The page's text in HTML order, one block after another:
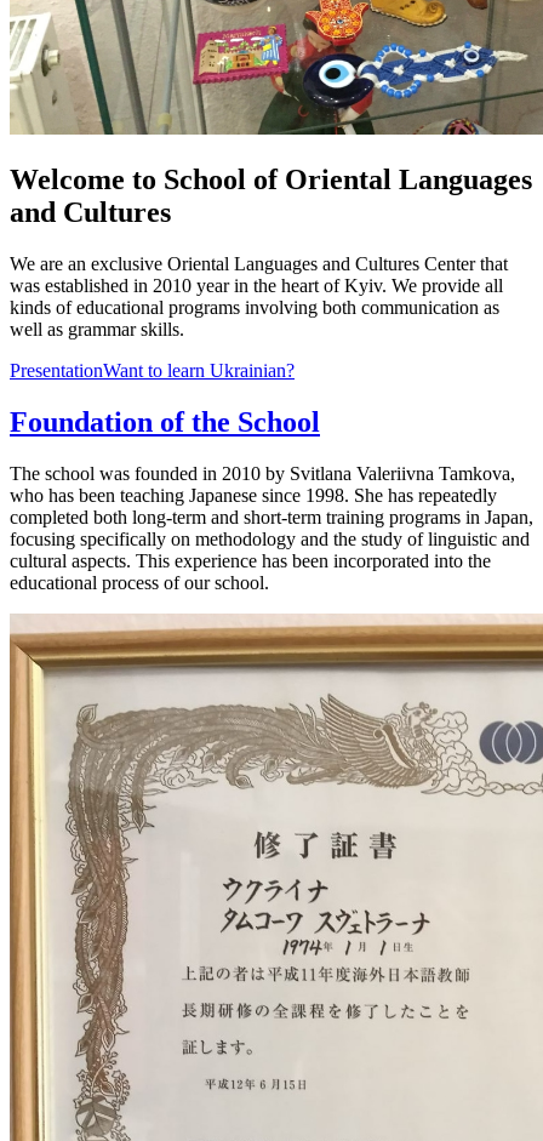
Welcome to School of Oriental Languages
and Cultures
We are an exclusive Oriental Languages and Cultures Center that
was established in 2010 year in the heart of Kyiv. We provide all
kinds of educational programs involving both communication as
well as grammar skills.
PresentationWant to learn Ukrainian?
Foundation of the School
The school was founded in 2010 by Svitlana Valeriivna Tamkova,
who has been teaching Japanese since 1998. She has repeatedly
completed both long-term and short-term training programs in Japan,
focusing specifically on methodology and the study of linguistic and
cultural aspects. This experience has been incorporated into the
educational process of our school.